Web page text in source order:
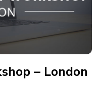
– London